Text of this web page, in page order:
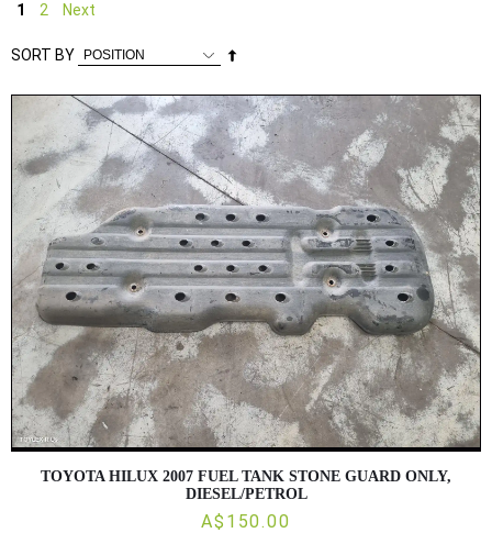
1 2 Next
SORT BY
Direction
TOYOTA HILUX 2007 FUEL TANK STONE GUARD ONLY,
DIESEL/PETROL
A$150.00